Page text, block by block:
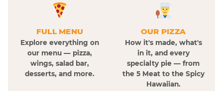
FULL MENU
Explore everything on
our menu — pizza,
wings, salad bar,
desserts, and more.
OUR PIZZA
How it's made, what's
in it, and every
specialty pie — from
the 5 Meat to the Spicy
Hawaiian.